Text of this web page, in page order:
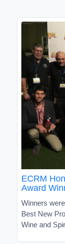
ECRM
Award
Winners
Best New
Wine and